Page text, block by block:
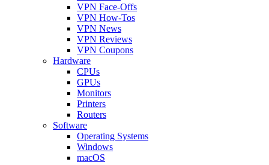
VPN Face-Offs
VPN How-Tos
VPN News
VPN Reviews
VPN Coupons
Hardware
CPUs
GPUs
Monitors
Printers
Routers
Software
Operating Systems
Windows
macOS